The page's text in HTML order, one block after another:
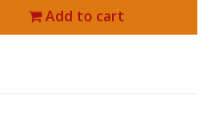
Add to cart